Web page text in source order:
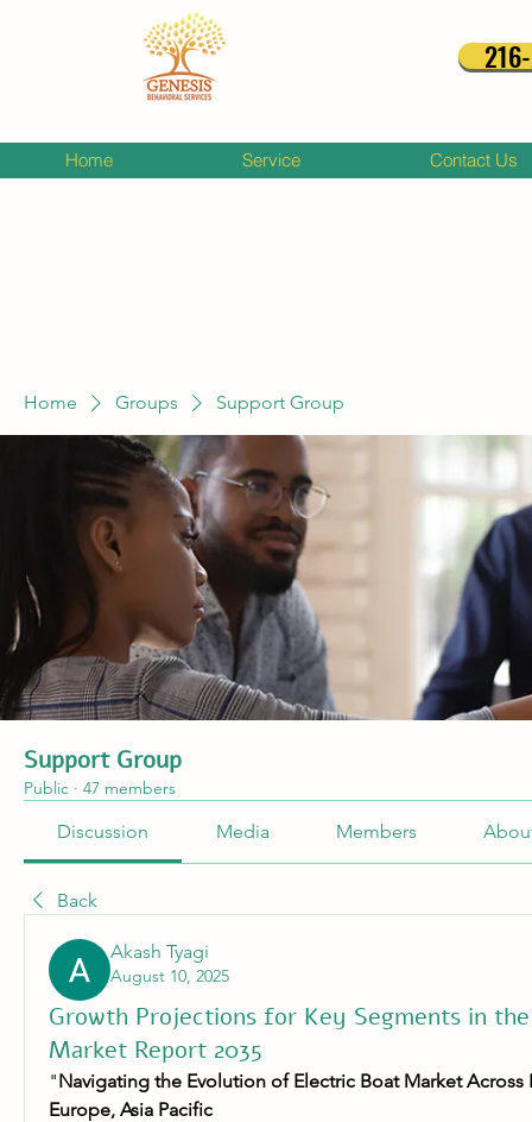
Home Service Contact Us
Home Groups Support Group
Support Group
Public · 47 members
Discussion Media Members
Back
Akash Tyagi
August 10, 2025
Growth Projections for Key Segments in
Market Report 2035
"Navigating the Evolution of Electric Boat Market Across
Europe, Asia Pacific